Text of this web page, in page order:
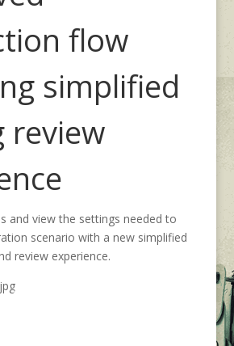
flow
simplified
review
and view the settings needed to
scenario with a new simplified
review experience.